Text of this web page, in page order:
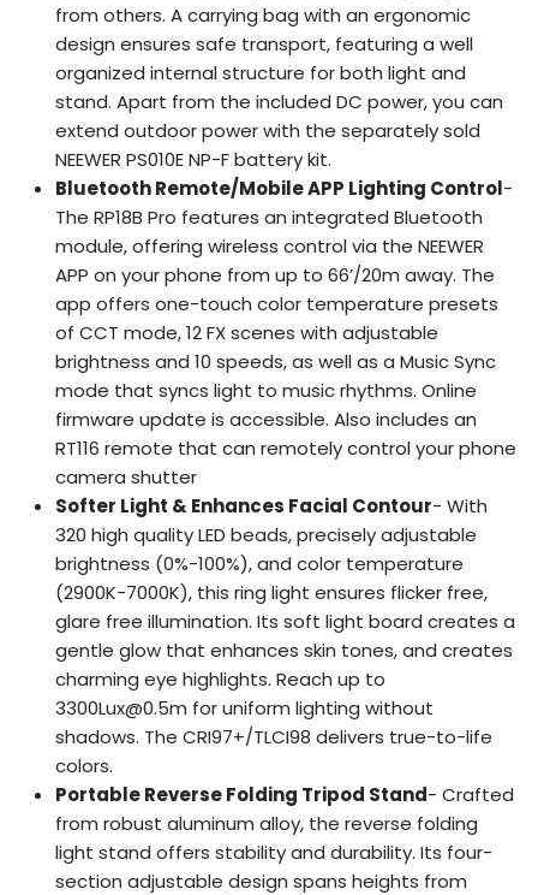
from others. A carrying bag with an ergonomic
design ensures safe transport, featuring a well
organized internal structure for both light and
stand. Apart from the included DC power, you can
extend outdoor power with the separately sold
NEEWER PS010E NP-F battery kit.
Bluetooth Remote/Mobile APP Lighting Control-
The RP18B Pro features an integrated Bluetooth
module, offering wireless control via the NEEWER
APP on your phone from up to 66’/20m away. The
app offers one-touch color temperature presets
of CCT mode, 12 FX scenes with adjustable
brightness and 10 speeds, as well as a Music Sync
mode that syncs light to music rhythms. Online
firmware update is accessible. Also includes an
RT116 remote that can remotely control your phone
camera shutter
Softer Light & Enhances Facial Contour- With
320 high quality LED beads, precisely adjustable
brightness (0%-100%), and color temperature
(2900K-7000K), this ring light ensures flicker free,
glare free illumination. Its soft light board creates a
gentle glow that enhances skin tones, and creates
charming eye highlights. Reach up to
3300Lux@0.5m for uniform lighting without
shadows. The CRI97+/TLCI98 delivers true-to-life
colors.
Portable Reverse Folding Tripod Stand- Crafted
from robust aluminum alloy, the reverse folding
light stand offers stability and durability. Its four-
section adjustable design spans heights from